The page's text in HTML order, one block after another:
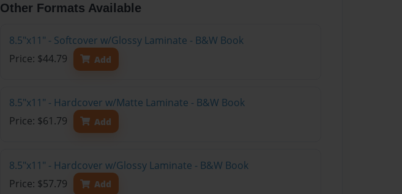
Other Formats Available
8.5"x11" - Softcover w/Glossy Laminate - B&W Book
Price: $44.79
Add
8.5"x11" - Hardcover w/Matte Laminate - B&W Book
Price: $61.79
Add
8.5"x11" - Hardcover w/Glossy Laminate - B&W Book
Price: $57.79
Add